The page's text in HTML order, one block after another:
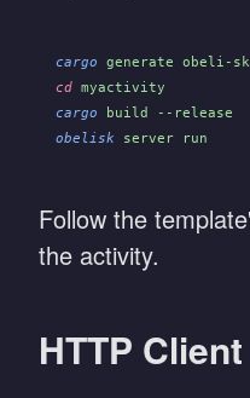
cargo generate obeli-
cd myactivity
cargo build --release
obelisk server run
Follow the
the activity.
HTTP Client